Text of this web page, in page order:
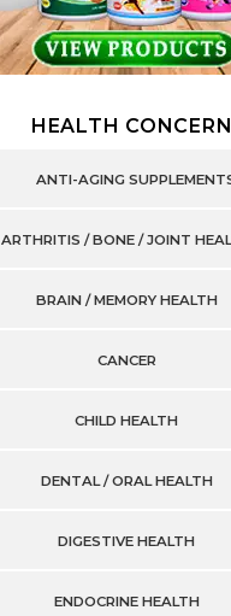
HEALTH
ANTI-AGING
ARTHRITIS / BONE / JOINT
BRAIN / MEMORY HEALTH
CANCER
CHILD HEALTH
DENTAL / ORAL HEALTH
DIGESTIVE HEALTH
ENDOCRINE HEALTH